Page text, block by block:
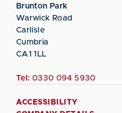
Brunton Park
Warwick Road
Carlisle
Cumbria
CA1 1LL
Tel: 0330 094 5930
ACCESSIBILITY